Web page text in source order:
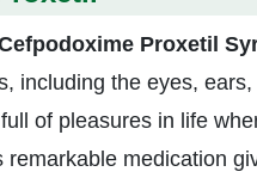
Proxetil
including the eyes,
of pleasures in life
medication